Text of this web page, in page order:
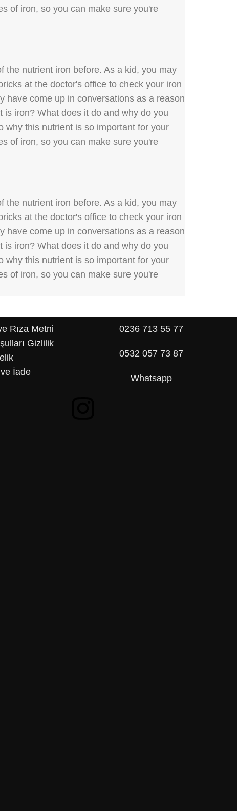
of iron, so you can make sure you're
the nutrient iron before. As a kid, you may
at the doctor's office to check your iron
have come up in conversations as a reason
iron? What does it do and why do you
why this nutrient is so important for your
of iron, so you can make sure you're
the nutrient iron before. As a kid, you may
at the doctor's office to check your iron
have come up in conversations as a reason
iron? What does it do and why do you
why this nutrient is so important for your
of iron, so you can make sure you're
Rıza Metni
Gizlilik
İade
0236 713 55 77
0532 057 73 87
Whatsapp